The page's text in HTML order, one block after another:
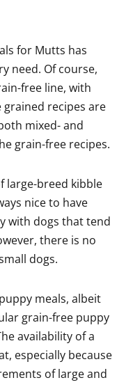
for Mutts has
need. Of course,
free line, with
recipes are
mixed- and
grain-free recipes.
large-breed kibble
nice to have
with dogs that tend
there is no
dogs.
meals, albeit
grain-free puppy
availability of a
especially because
of large and